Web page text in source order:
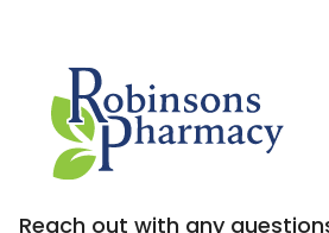
Reach out with any